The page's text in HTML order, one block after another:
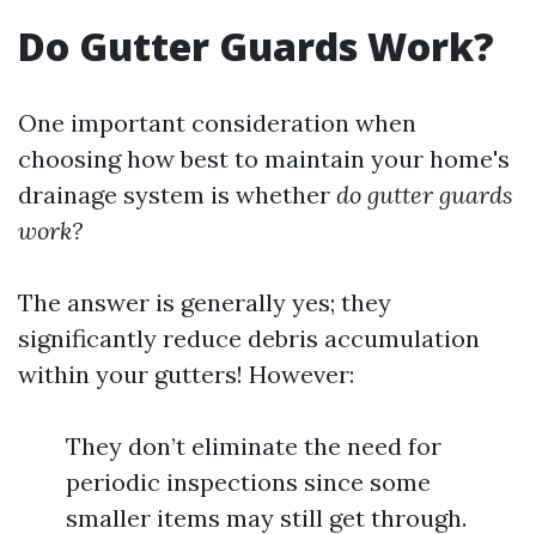
Do Gutter Guards Work?
One important consideration when
choosing how best to maintain your home's
drainage system is whether do gutter guards
work?
The answer is generally yes; they
significantly reduce debris accumulation
within your gutters! However:
They don’t eliminate the need for
periodic inspections since some
smaller items may still get through.